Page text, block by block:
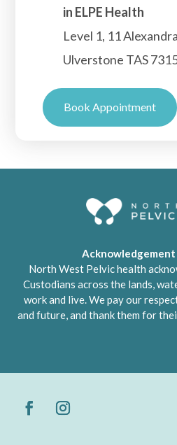
in ELPE Health
Level 1, 11
Ulverstone TAS
Book Appointment
North West Pelvic health
Custodians across the lands,
work and live. We pay our
and future, and thank them for